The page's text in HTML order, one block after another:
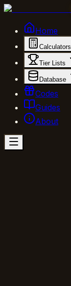
Home
Calculators
Tier Lists
Database
Codes
Guides
About